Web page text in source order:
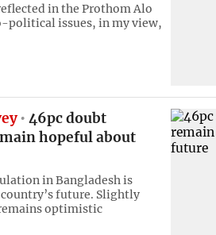
in the Prothom Alo
political issues, in my view,
46pc doubt
hopeful about
in Bangladesh is
future. Slightly
optimistic